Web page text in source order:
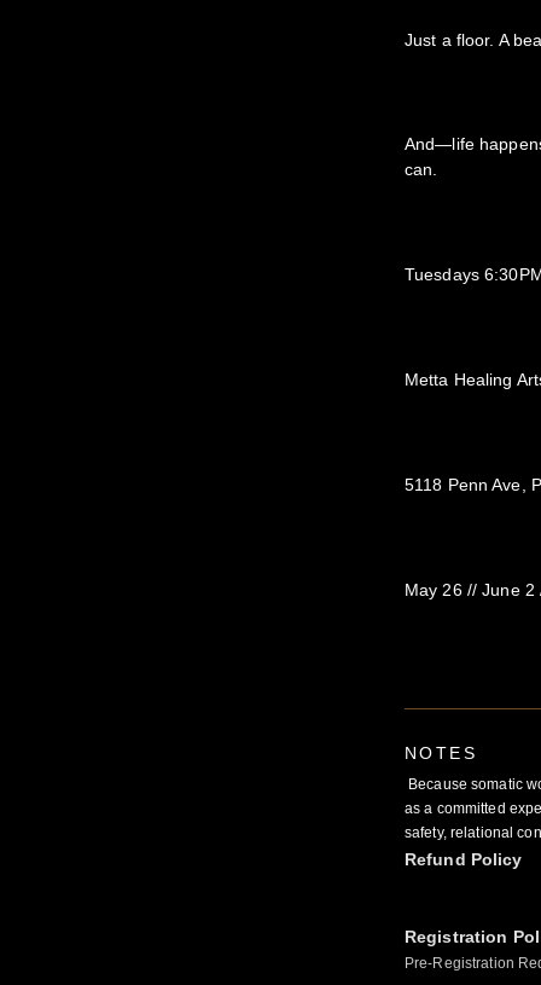
Just a floor. A
And—life
can.
Tuesdays
Metta Healing
5118 Penn Ave,
May 26 // June
NOTES
Because somatic
as a committed
safety, relational
Refund Policy
Registration
Pre-Registration